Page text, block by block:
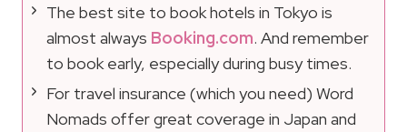
The best site to book hotels in Tokyo is
almost always Booking.com. And remember
to book early, especially during busy times.
For travel insurance (which you need) Word
Nomads offer great coverage in Japan and